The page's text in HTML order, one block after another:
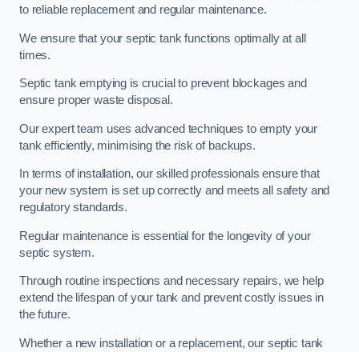
to reliable replacement and regular maintenance.
We ensure that your septic tank functions optimally at all
times.
Septic tank emptying is crucial to prevent blockages and
ensure proper waste disposal.
Our expert team uses advanced techniques to empty your
tank efficiently, minimising the risk of backups.
In terms of installation, our skilled professionals ensure that
your new system is set up correctly and meets all safety and
regulatory standards.
Regular maintenance is essential for the longevity of your
septic system.
Through routine inspections and necessary repairs, we help
extend the lifespan of your tank and prevent costly issues in
the future.
Whether a new installation or a replacement, our septic tank